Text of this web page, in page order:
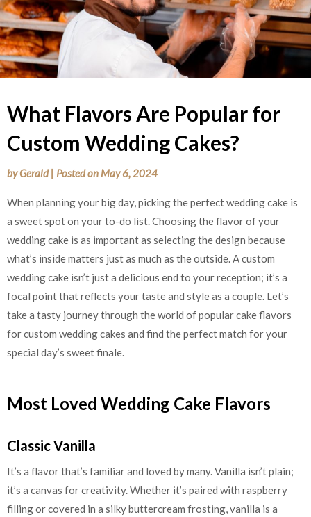
What Flavors Are Popular for
Custom Wedding Cakes?
byGerald | Posted on May 6, 2024
When planning your big day, picking the perfect wedding cake is
a sweet spot on your to-do list. Choosing the flavor of your
wedding cake is as important as selecting the design because
what’s inside matters just as much as the outside. A custom
wedding cake isn’t just a delicious end to your reception; it’s a
focal point that reflects your taste and style as a couple. Let’s
take a tasty journey through the world of popular cake flavors
for custom wedding cakes and find the perfect match for your
special day’s sweet finale.
Most Loved Wedding Cake Flavors
Classic Vanilla
It’s a flavor that’s familiar and loved by many. Vanilla isn’t plain;
it’s a canvas for creativity. Whether it’s paired with raspberry
filling or covered in a silky buttercream frosting, vanilla is a